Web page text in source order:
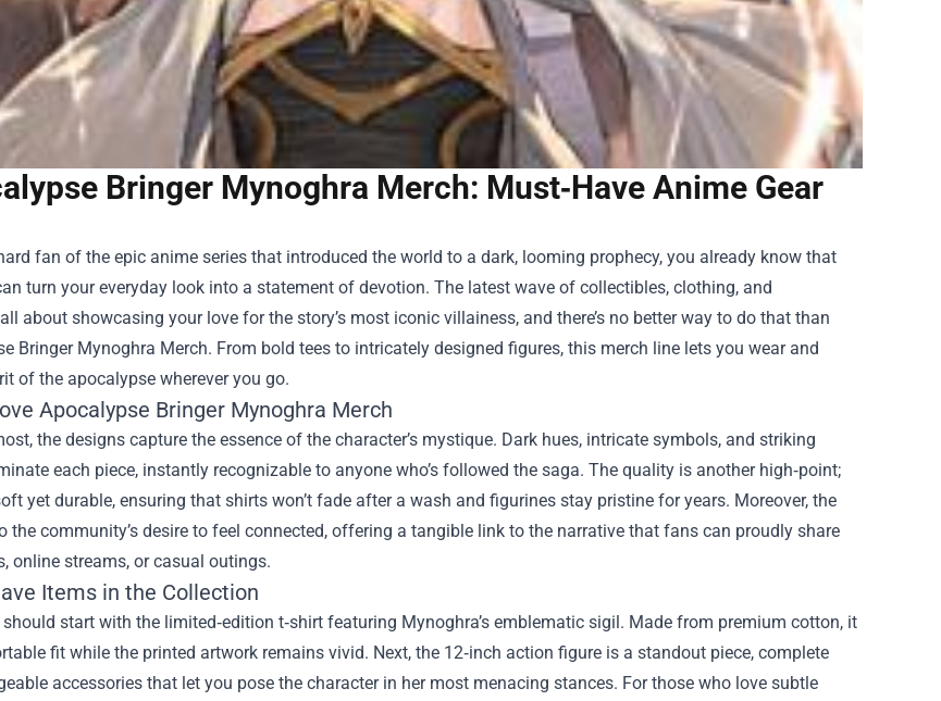
Bringer Mynoghra Merch: Must‑Have Anime Gear
fan of the epic anime series that introduced the world to a dark, looming prophecy, you already know that
turn your everyday look into a statement of devotion. The latest wave of collectibles, clothing, and
about showcasing your love for the story’s most iconic villainess, and there’s no better way to do that than
Bringer Mynoghra Merch. From bold tees to intricately designed figures, this merch line lets you wear and
of the apocalypse wherever you go.
Apocalypse Bringer Mynoghra Merch
the designs capture the essence of the character’s mystique. Dark hues, intricate symbols, and striking
each piece, instantly recognizable to anyone who’s followed the saga. The quality is another high‑point;
yet durable, ensuring that shirts won’t fade after a wash and figurines stay pristine for years. Moreover, the
the community’s desire to feel connected, offering a tangible link to the narrative that fans can proudly share
online streams, or casual outings.
Items in the Collection
should start with the limited‑edition t‑shirt featuring Mynoghra’s emblematic sigil. Made from premium cotton, it
fit while the printed artwork remains vivid. Next, the 12‑inch action figure is a standout piece, complete
accessories that let you pose the character in her most menacing stances. For those who love subtle